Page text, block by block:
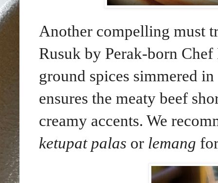
Another compelling must
Rusuk by Perak-born
ground spices simmered
ensures the meaty beef
creamy accents. We
ketupat palas or lemang